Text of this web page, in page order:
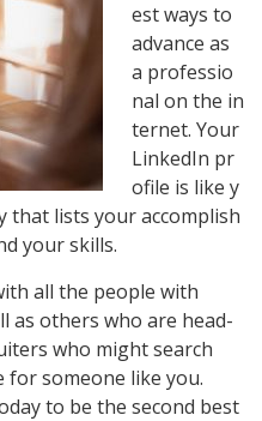
estways to
advance as
a professio
nal on the in
ternet. Your
LinkedIn pr
ofile is like y
that lists youraccomplish
yourskills.
all the people with
as others who are head-
who might search
someone like you.
to be the second best